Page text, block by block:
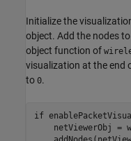
Initialize the
object. Add the nodes
object function of
visualization at the end
to 0.
if
netViewerObj =